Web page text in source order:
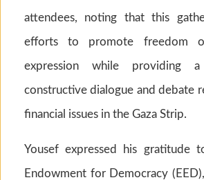
attendees, noting that this
efforts to promote freedom
expression while providing
constructive dialogue and debate
financial issues in the Gaza Strip.
Yousef expressed his gratitude
Endowment for Democracy